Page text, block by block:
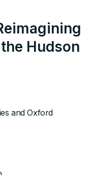
Hudson
and Oxford